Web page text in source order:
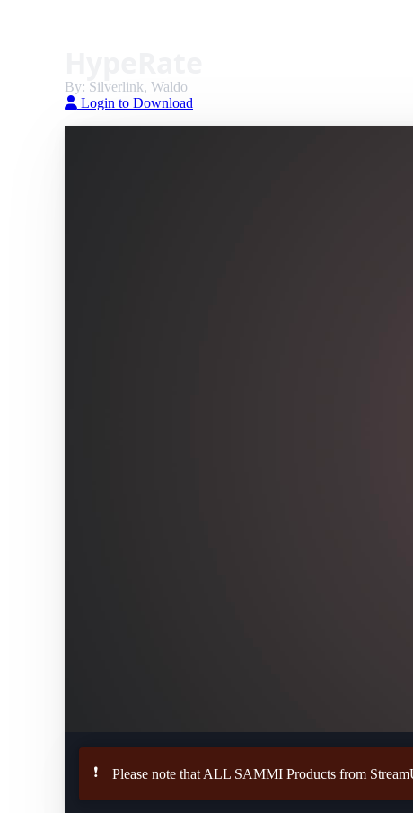
By: Silverlink, Waldo
Login to Download
❗ Please note that ALL SAMMI Products from